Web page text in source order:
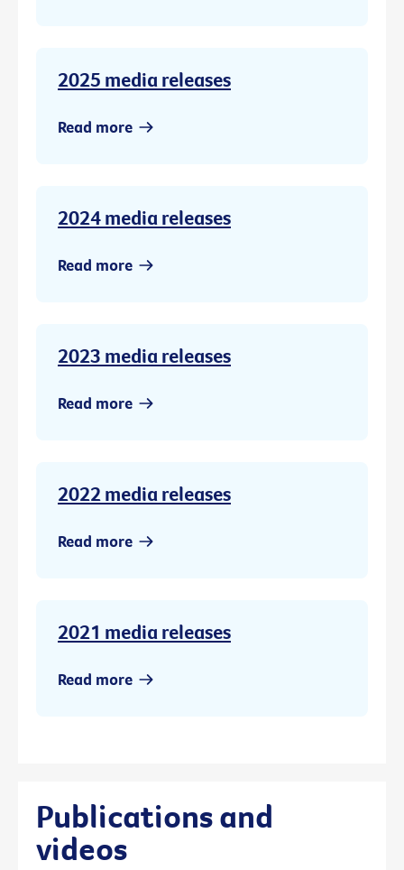
2025 media releases
Read more
2024 media releases
Read more
2023 media releases
Read more
2022 media releases
Read more
2021 media releases
Read more
Publications and
videos